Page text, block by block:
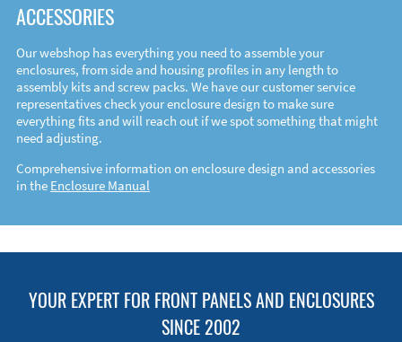
ACCESSORIES
Our webshop has everything you need to assemble your
enclosures, from side and housing profiles in any length to
assembly kits and screw packs. We have our customer service
representatives check your enclosure design to make sure
everything fits and will reach out if we spot something that might
need adjusting.
Comprehensive information on enclosure design and accessories
in the Enclosure Manual
YOUR EXPERT FOR FRONT PANELS AND ENCLOSURES
SINCE 2002